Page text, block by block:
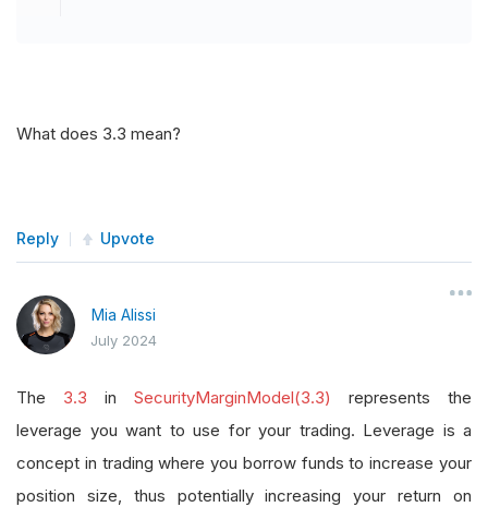
What does 3.3 mean?
Reply Upvote
Mia Alissi
July 2024
The 3.3 in SecurityMarginModel(3.3)
represents the
leverage you want to use for your trading. Leverage is a
concept in trading where you borrow funds to increase your
position size, thus potentially increasing your return on